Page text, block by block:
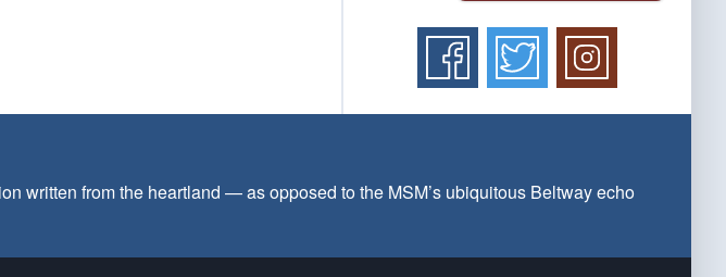
written from the heartland — as opposed to the MSM’s ubiquitous Beltway echo